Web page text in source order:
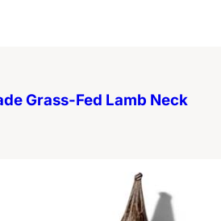
Grass-Fed Lamb Neck